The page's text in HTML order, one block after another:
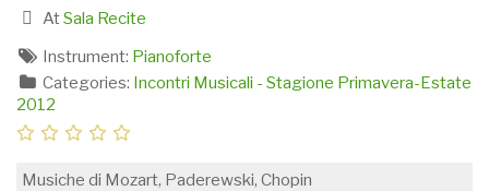
AtSala Recite
Instrument: Pianoforte
Categories: Incontri Musicali - Stagione Primavera-Estate
2012
Musiche di Mozart, Paderewski, Chopin